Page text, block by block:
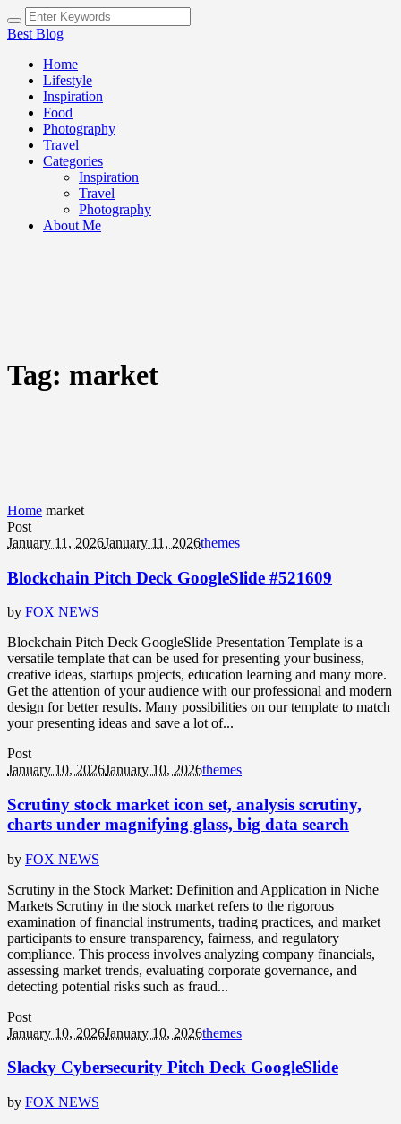
Best Blog
Home
Lifestyle
Inspiration
Food
Photography
Travel
Categories
Inspiration
Travel
Photography
About Me
Tag: market
Home market
Post
January 11, 2026January 11, 2026themes
Blockchain Pitch Deck GoogleSlide #521609
by FOX NEWS
Blockchain Pitch Deck GoogleSlide Presentation Template is a
versatile template that can be used for presenting your business,
creative ideas, startups projects, education learning and many more.
Get the attention of your audience with our professional and modern
design for better results. Many possibilities on our template to match
your presenting ideas and save a lot of...
Post
January 10, 2026January 10, 2026themes
Scrutiny stock market icon set, analysis scrutiny,
charts under magnifying glass, big data search
by FOX NEWS
Scrutiny in the Stock Market: Definition and Application in Niche
Markets Scrutiny in the stock market refers to the rigorous
examination of financial instruments, trading practices, and market
participants to ensure transparency, fairness, and regulatory
compliance. This process involves analyzing company financials,
assessing market trends, evaluating corporate governance, and
detecting potential risks such as fraud...
Post
January 10, 2026January 10, 2026themes
Slacky Cybersecurity Pitch Deck GoogleSlide
by FOX NEWS